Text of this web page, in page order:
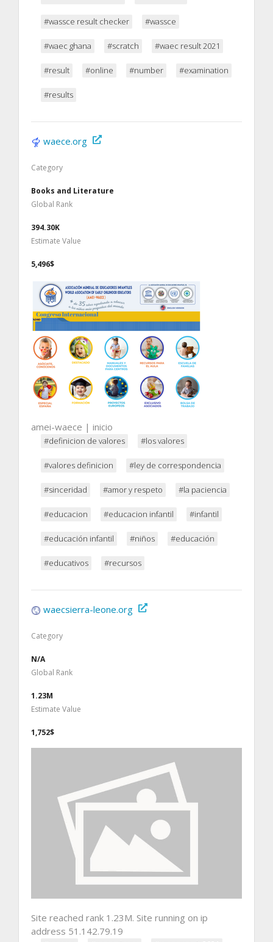
#wassce result checker #wassce
#waec ghana #scratch #waec result 2021
#result #online #number #examination
#results
waece.org
Category
Books and Literature
Global Rank
394.30K
Estimate Value
5,496$
amei-waece | inicio
#definicion de valores #los valores
#valores definicion #ley de correspondencia
#sinceridad #amor y respeto #la paciencia
#educacion #educacion infantil #infantil
#educación infantil #niños #educación
#educativos #recursos
waecsierra-leone.org
Category
N/A
Global Rank
1.23M
Estimate Value
1,752$
Site reached rank 1.23M. Site running on ip
address 51.142.79.19